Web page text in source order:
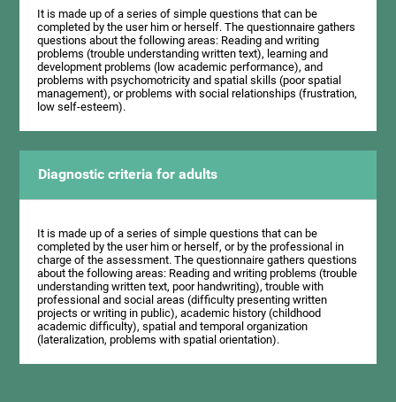
It is made up of a series of simple questions that can be
completed by the user him or herself. The questionnaire gathers
questions about the following areas: Reading and writing
problems (trouble understanding written text), learning and
development problems (low academic performance), and
problems with psychomotricity and spatial skills (poor spatial
management), or problems with social relationships (frustration,
low self-esteem).
Diagnostic criteria for adults
It is made up of a series of simple questions that can be
completed by the user him or herself, or by the professional in
charge of the assessment. The questionnaire gathers questions
about the following areas: Reading and writing problems (trouble
understanding written text, poor handwriting), trouble with
professional and social areas (difficulty presenting written
projects or writing in public), academic history (childhood
academic difficulty), spatial and temporal organization
(lateralization, problems with spatial orientation).